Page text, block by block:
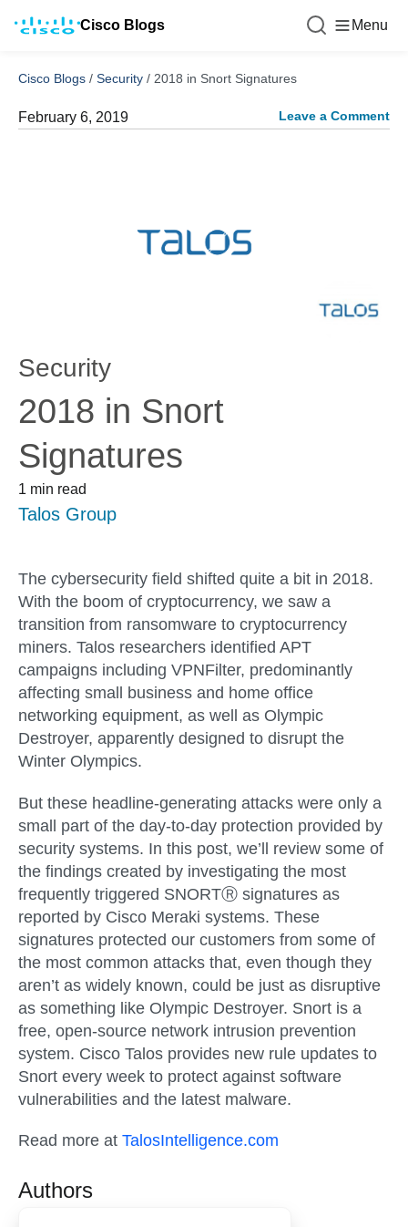
Cisco Blogs Menu
Cisco Blogs / Security / 2018 in Snort Signatures
February 6, 2019 Leave a Comment
Security
2018 in Snort
Signatures
1 min read
Talos Group
The cybersecurity field shifted quite a bit in 2018.
With the boom of cryptocurrency, we saw a
transition from ransomware to cryptocurrency
miners. Talos researchers identified APT
campaigns including VPNFilter, predominantly
affecting small business and home office
networking equipment, as well as Olympic
Destroyer, apparently designed to disrupt the
Winter Olympics.
But these headline-generating attacks were only a
small part of the day-to-day protection provided by
security systems. In this post, we’ll review some of
the findings created by investigating the most
frequently triggered SNORTⓇ signatures as
reported by Cisco Meraki systems. These
signatures protected our customers from some of
the most common attacks that, even though they
aren’t as widely known, could be just as disruptive
as something like Olympic Destroyer. Snort is a
free, open-source network intrusion prevention
system. Cisco Talos provides new rule updates to
Snort every week to protect against software
vulnerabilities and the latest malware.
Read more at TalosIntelligence.com
Authors